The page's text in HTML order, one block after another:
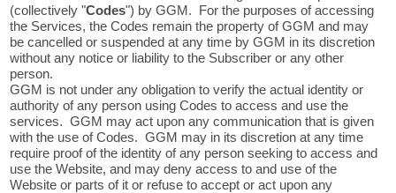
(collectively "Codes") by GGM. For the purposes of accessing
the Services, the Codes remain the property of GGM and may
be cancelled or suspended at any time by GGM in its discretion
without any notice or liability to the Subscriber or any other
person.
GGM is not under any obligation to verify the actual identity or
authority of any person using Codes to access and use the
services. GGM may act upon any communication that is given
with the use of Codes. GGM may in its discretion at any time
require proof of the identity of any person seeking to access and
use the Website, and may deny access to and use of the
Website or parts of it or refuse to accept or act upon any